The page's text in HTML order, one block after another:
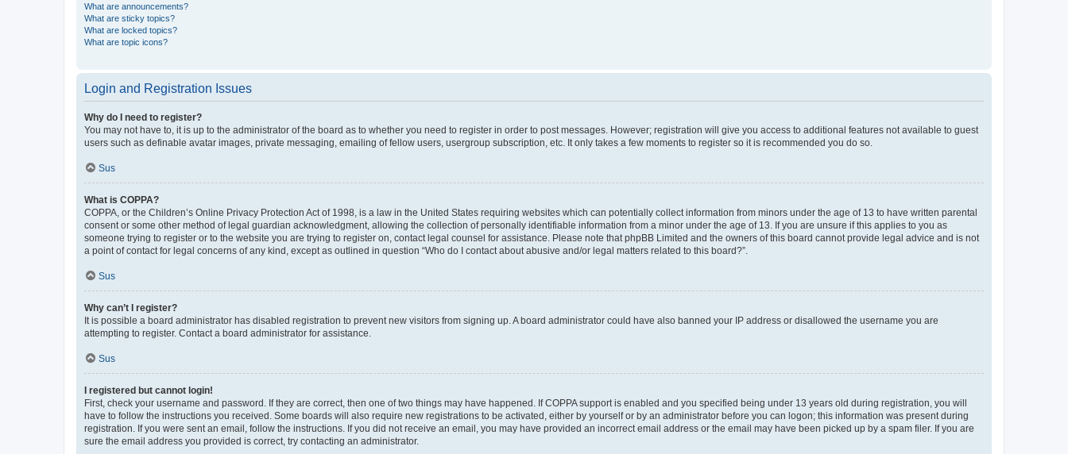
What are announcements?
What are sticky topics?
What are locked topics?
What are topic icons?
Login and Registration Issues
Why do I need to register?
You may not have to, it is up to the administrator of the board as to whether you need to register in order to post messages. However; registration will give you access to additional features not available to guest
users such as definable avatar images, private messaging, emailing of fellow users, usergroup subscription, etc. It only takes a few moments to register so it is recommended you do so.
Sus
What is COPPA?
COPPA, or the Children’s Online Privacy Protection Act of 1998, is a law in the United States requiring websites which can potentially collect information from minors under the age of 13 to have written parental
consent or some other method of legal guardian acknowledgment, allowing the collection of personally identifiable information from a minor under the age of 13. If you are unsure if this applies to you as
someone trying to register or to the website you are trying to register on, contact legal counsel for assistance. Please note that phpBB Limited and the owners of this board cannot provide legal advice and is not
a point of contact for legal concerns of any kind, except as outlined in question “Who do I contact about abusive and/or legal matters related to this board?”.
Sus
Why can’t I register?
It is possible a board administrator has disabled registration to prevent new visitors from signing up. A board administrator could have also banned your IP address or disallowed the username you are
attempting to register. Contact a board administrator for assistance.
Sus
I registered but cannot login!
First, check your username and password. If they are correct, then one of two things may have happened. If COPPA support is enabled and you specified being under 13 years old during registration, you will
have to follow the instructions you received. Some boards will also require new registrations to be activated, either by yourself or by an administrator before you can logon; this information was present during
registration. If you were sent an email, follow the instructions. If you did not receive an email, you may have provided an incorrect email address or the email may have been picked up by a spam filer. If you are
sure the email address you provided is correct, try contacting an administrator.